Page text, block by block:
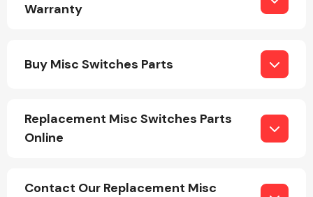
Warranty
Buy Misc Switches Parts
Replacement Misc Switches Parts
Online
Contact Our Replacement Misc